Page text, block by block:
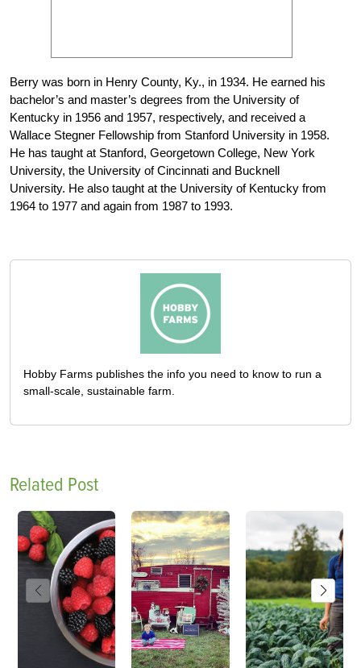
Berry was born in Henry County, Ky., in 1934. He earned his
bachelor’s and master’s degrees from the University of
Kentucky in 1956 and 1957, respectively, and received a
Wallace Stegner Fellowship from Stanford University in 1958.
He has taught at Stanford, Georgetown College, New York
University, the University of Cincinnati and Bucknell
University. He also taught at the University of Kentucky from
1964 to 1977 and again from 1987 to 1993.
Hobby Farms publishes the info you need to know to run a
small-scale, sustainable farm.
Related Post